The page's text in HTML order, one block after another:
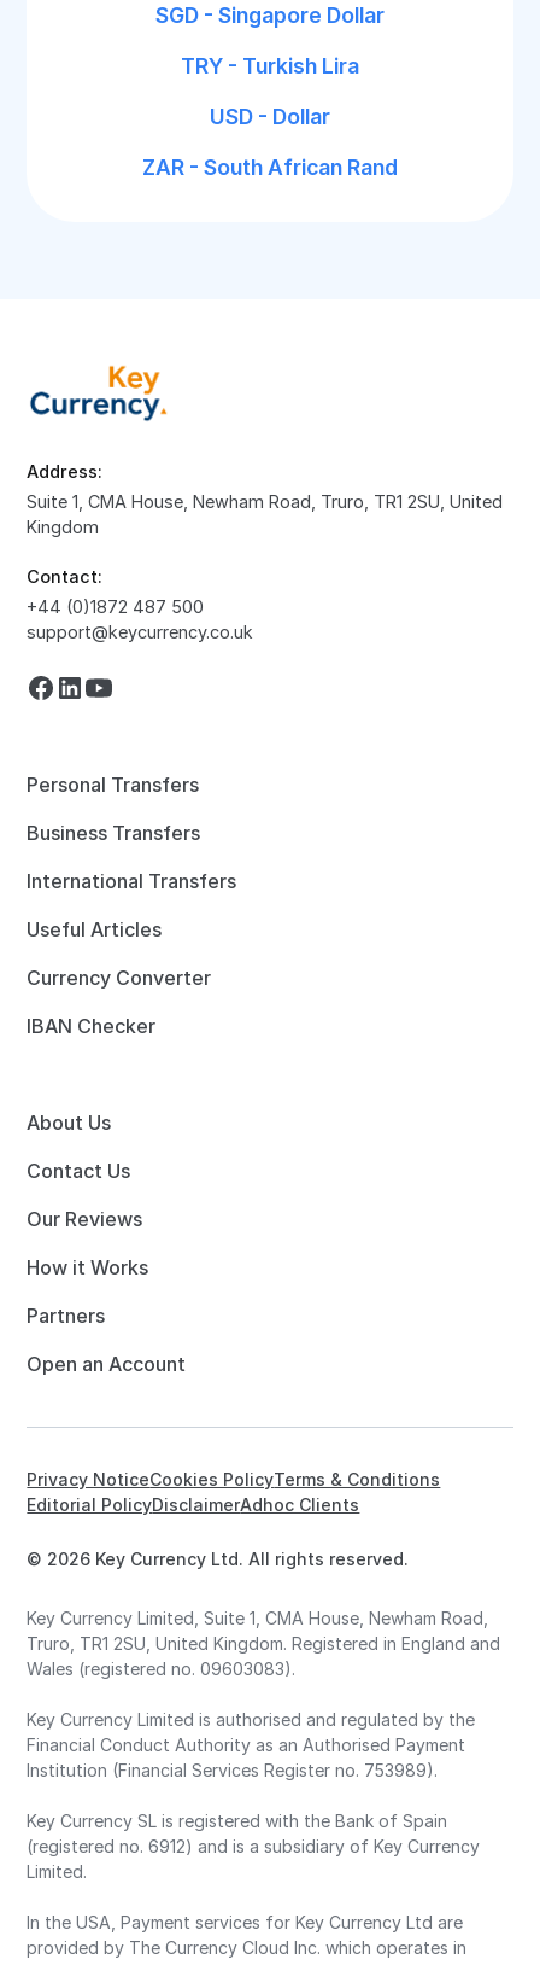
SGD - Singapore Dollar
TRY - Turkish Lira
USD - Dollar
ZAR - South African Rand
Address:
Suite 1, CMA House, Newham Road, Truro, TR1 2SU, United
Kingdom
Contact:
+44 (0)1872 487 500
support@keycurrency.co.uk
Personal Transfers
Business Transfers
International Transfers
Useful Articles
Currency Converter
IBAN Checker
About Us
Contact Us
Our Reviews
How it Works
Partners
Open an Account
© 2026 Key Currency Ltd. All rights reserved.
Privacy NoticeCookies PolicyTerms & Conditions
Editorial PolicyDisclaimerAdhoc Clients
Key Currency Limited, Suite 1, CMA House, Newham Road,
Truro, TR1 2SU, United Kingdom. Registered in England and
Wales (registered no. 09603083).
Key Currency Limited is authorised and regulated by the
Financial Conduct Authority as an Authorised Payment
Institution (Financial Services Register no. 753989).
Key Currency SL is registered with the Bank of Spain
(registered no. 6912) and is a subsidiary of Key Currency
Limited.
In the USA, Payment services for Key Currency Ltd are
provided by The Currency Cloud Inc. which operates in